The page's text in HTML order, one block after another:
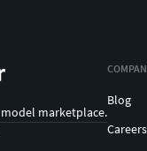
marketplace.
Blog
Careers